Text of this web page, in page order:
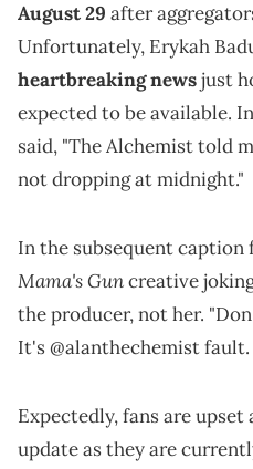
August 29 after
Unfortunately, Erykah
heartbreaking newsjust
expected to be available.
said, "The Alchemist told
not dropping at midnight."
In the subsequent
Mama's Guncreative
the producer, not her.
It's @alanthechemist
Expectedly, fans are
update as they are